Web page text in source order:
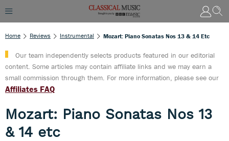
Home Reviews Instrumental Mozart: Piano Sonatas Nos 13 & 14 Etc
Our team independently selects products featured in our editorial
content. Some articles may contain affiliate links and we may earn a
small commission through them. For more information, please see our
Affiliates FAQ
Mozart: Piano Sonatas Nos 13
& 14 etc